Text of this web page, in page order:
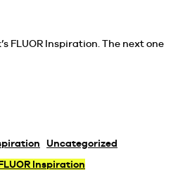
FLUOR Inspiration. The next one
Uncategorized
Inspiration